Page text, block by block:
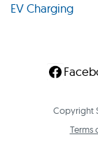
EV Charging
Copyright
Terms